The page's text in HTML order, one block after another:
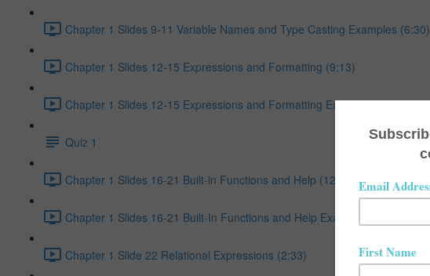
Chapter 1 Slides 9-11 Variable Names and Type Casting Examples (6:30)
Chapter 1 Slides 12-15 Expressions and Formatting (9:13)
Chapter 1 Slides 12-15 Expressions and Formatting Examples (8:23)
Quiz 1
Chapter 1 Slides 16-21 Built-in Functions and Help (12:32)
Chapter 1 Slides 16-21 Built-In Functions and Help Examples (13:20)
Chapter 1 Slide 22 Relational Expressions (2:33)